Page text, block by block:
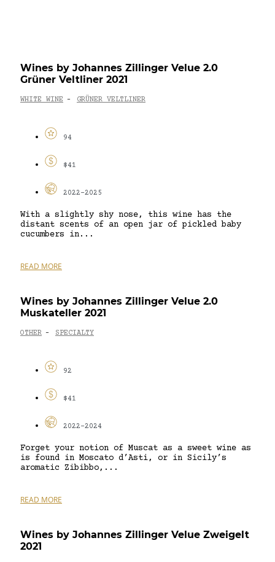
Wines by Johannes Zillinger Velue 2.0
Grüner Veltliner 2021
WHITE WINE - GRÜNER VELTLINER
94
$41
2022-2025
With a slightly shy nose, this wine has the
distant scents of an open jar of pickled baby
cucumbers in...
READ MORE
Wines by Johannes Zillinger Velue 2.0
Muskateller 2021
OTHER - SPECIALTY
92
$41
2022-2024
Forget your notion of Muscat as a sweet wine as
is found in Moscato d’Asti, or in Sicily’s
aromatic Zibibbo,...
READ MORE
Wines by Johannes Zillinger Velue Zweigelt
2021